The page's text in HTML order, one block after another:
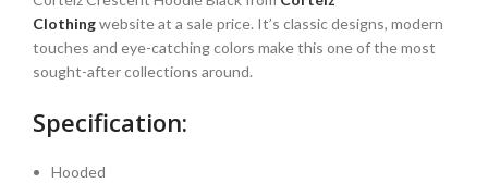
Clothingwebsite at a sale price. It’s classic designs, modern
touches and eye-catching colors make this one of the most
sought-after collections around.
Specification:
Hooded